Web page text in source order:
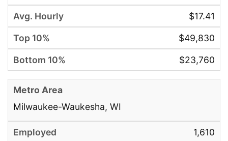
$17.41
$49,830
$23,760
Milwaukee-Waukesha, WI
1,610